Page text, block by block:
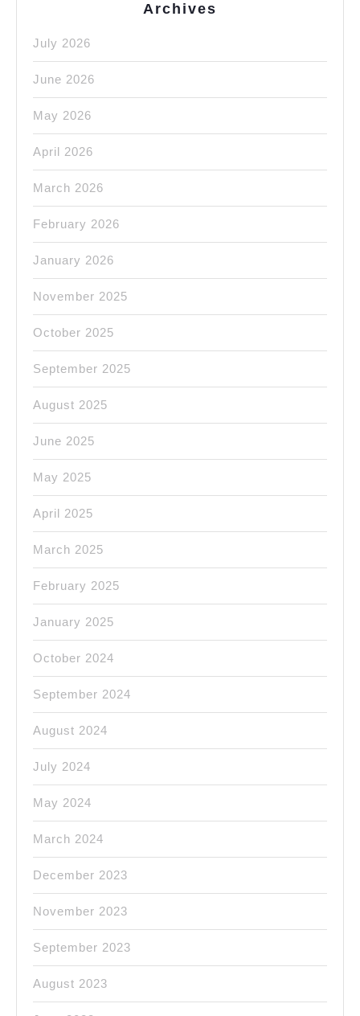
Archives
July 2026
June 2026
May 2026
April 2026
March 2026
February 2026
January 2026
November 2025
October 2025
September 2025
August 2025
June 2025
May 2025
April 2025
March 2025
February 2025
January 2025
October 2024
September 2024
August 2024
July 2024
May 2024
March 2024
December 2023
November 2023
September 2023
August 2023